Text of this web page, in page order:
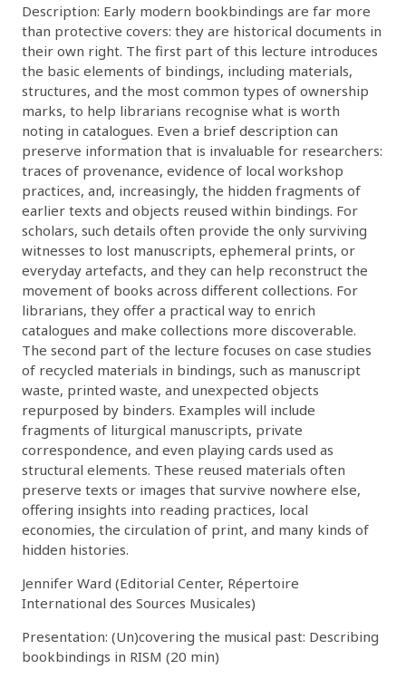
Description: Early modern bookbindings are far more
than protective covers: they are historical documents in
their own right. The first part of this lecture introduces
the basic elements of bindings, including materials,
structures, and the most common types of ownership
marks, to help librarians recognise what is worth
noting in catalogues. Even a brief description can
preserve information that is invaluable for researchers:
traces of provenance, evidence of local workshop
practices, and, increasingly, the hidden fragments of
earlier texts and objects reused within bindings. For
scholars, such details often provide the only surviving
witnesses to lost manuscripts, ephemeral prints, or
everyday artefacts, and they can help reconstruct the
movement of books across different collections. For
librarians, they offer a practical way to enrich
catalogues and make collections more discoverable.
The second part of the lecture focuses on case studies
of recycled materials in bindings, such as manuscript
waste, printed waste, and unexpected objects
repurposed by binders. Examples will include
fragments of liturgical manuscripts, private
correspondence, and even playing cards used as
structural elements. These reused materials often
preserve texts or images that survive nowhere else,
offering insights into reading practices, local
economies, the circulation of print, and many kinds of
hidden histories.
Jennifer Ward (Editorial Center, Répertoire
International des Sources Musicales)
Presentation: (Un)covering the musical past: Describing
bookbindings in RISM (20 min)